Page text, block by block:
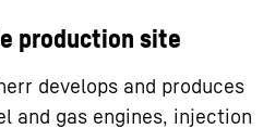
production site
develops and produces
and gas engines, injection